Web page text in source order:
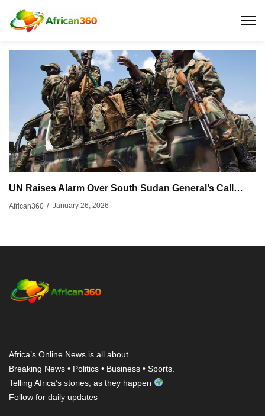
UN Raises Alarm Over South Sudan General’s Call…
African360 / January 26, 2026
Africa’s Online News is all about
Breaking News • Politics • Business • Sports.
Telling Africa’s stories, as they happen
Follow for daily updates